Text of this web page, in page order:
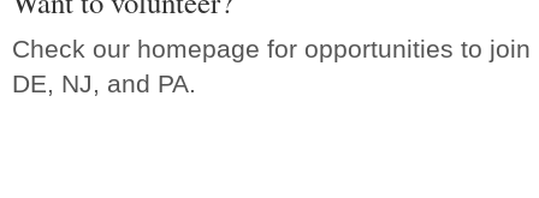
Check our homepage for opportunities to
DE, NJ, and PA.